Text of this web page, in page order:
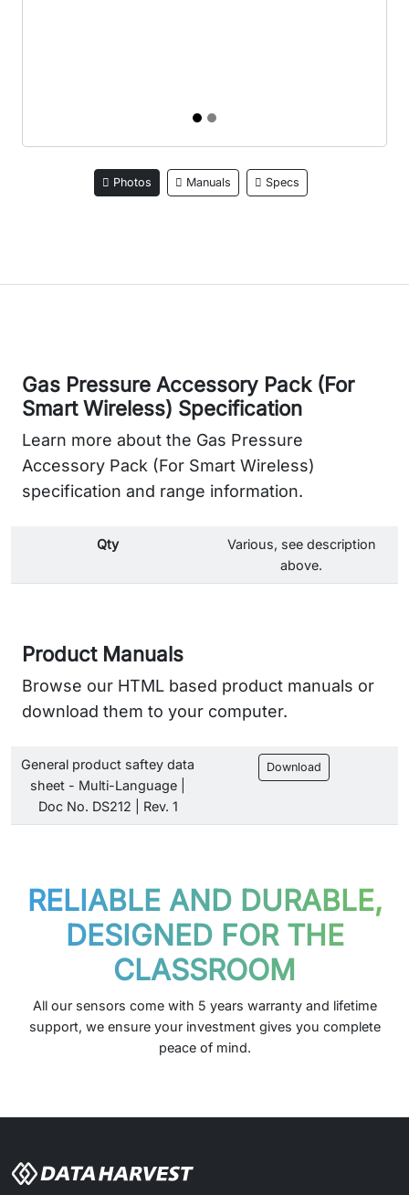
Photos Manuals Specs
Gas Pressure Accessory Pack (For
Smart Wireless) Specification
Learn more about the Gas Pressure
Accessory Pack (For Smart Wireless)
specification and range information.
Qty
Various, see description
above.
Product Manuals
Browse our HTML based product manuals or
download them to your computer.
General product saftey data
sheet - Multi-Language |
Doc No. DS212 | Rev. 1
Download
RELIABLE AND DURABLE,
DESIGNED FOR THE
CLASSROOM
All our sensors come with 5 years warranty and lifetime
support, we ensure your investment gives you complete
peace of mind.